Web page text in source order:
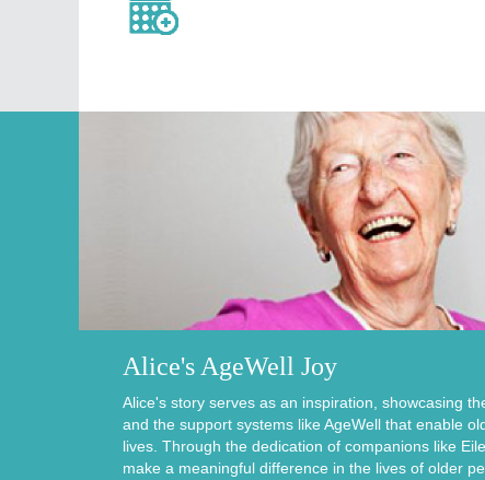
Alice's AgeWell Joy
Alice's story serves as an inspiration, showcasing
and the support systems like AgeWell that enable
lives. Through the dedication of companions like
make a meaningful difference in the lives of older